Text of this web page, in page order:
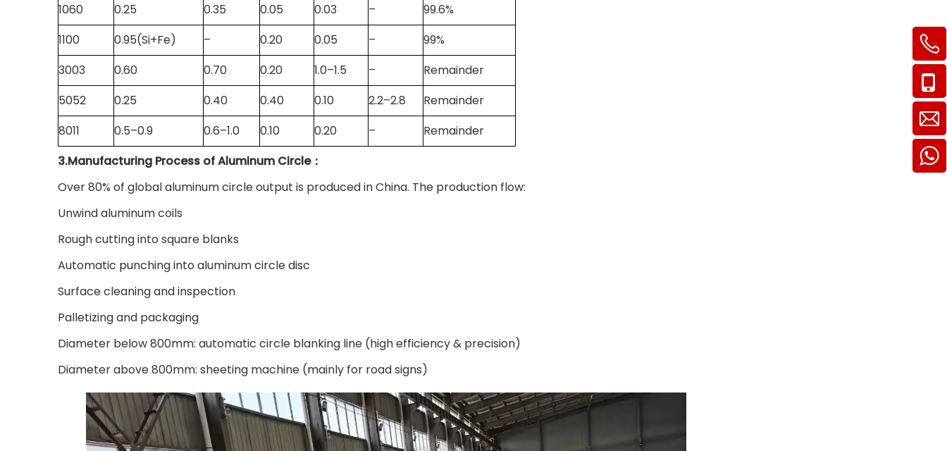
1060
0.25 0.35 0.05 0.03 –
99.6%
1100
0.95(Si+Fe) – 0.20 0.05 –
99%
3003
0.60 0.70 0.20 1.0–1.5 –
Remainder
5052
0.25 0.40 0.40 0.10 2.2–2.8
Remainder
8011
0.5–0.9 0.6–1.0 0.10 0.20 –
Remainder
3.Manufacturing Process of Aluminum Circle：
Over 80% of global aluminum circle output is produced in China. The production flow:
Unwind aluminum coils
Rough cutting into square blanks
Automatic punching into aluminum circle disc
Surface cleaning and inspection
Palletizing and packaging
Diameter below 800mm: automatic circle blanking line (high efficiency & precision)
Diameter above 800mm: sheeting machine (mainly for road signs)